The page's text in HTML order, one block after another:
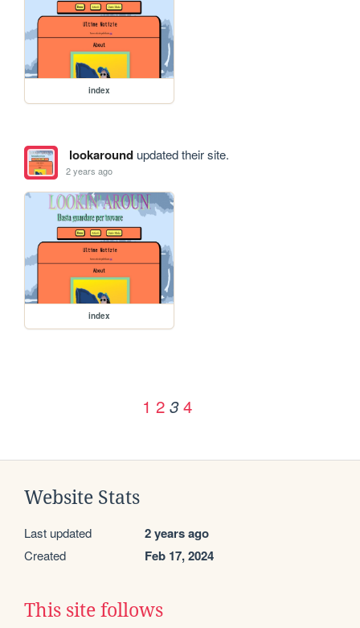
index
lookaroundupdated their site.
2 years ago
index
1 2 3 4
Website Stats
Last updated 2 years ago
Created Feb 17, 2024
This site follows